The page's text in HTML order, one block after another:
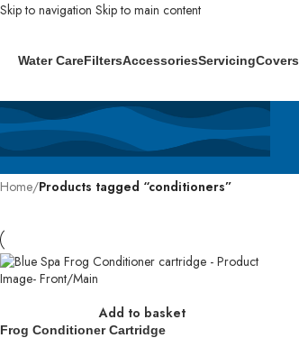
Skip to navigation Skip to main content
Water CareFiltersAccessoriesServicingCovers
Home/Products tagged “conditioners”
Add to basket
Frog Conditioner Cartridge